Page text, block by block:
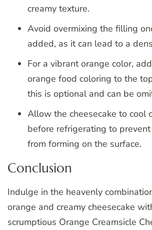
creamy texture.
Avoid overmixing the filling
added, as it can lead to a
For a vibrant orange color,
orange food coloring to the
this is optional and can be
Allow the cheesecake to cool
before refrigerating to
from forming on the surface.
Conclusion
Indulge in the heavenly
orange and creamy cheesecake
scrumptious Orange Creamsicle